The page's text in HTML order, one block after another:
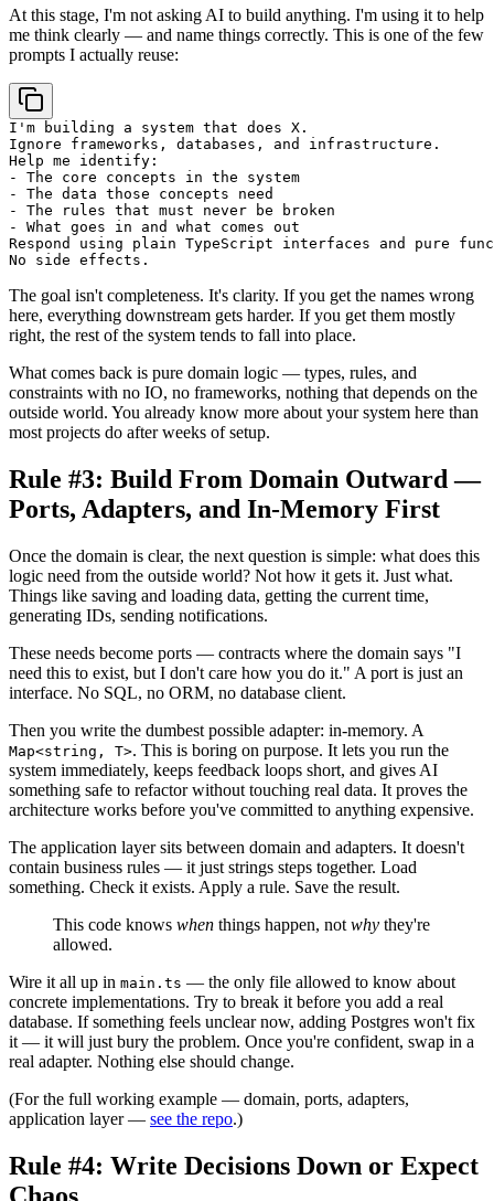
At this stage, I'm not asking AI to build anything. I'm using it to help
me think clearly — and name things correctly. This is one of the few
prompts I actually reuse:
I'm building a system that does X.
Ignore frameworks, databases, and infrastructure.
Help me identify:
- The core concepts in the system
- The data those concepts need
- The rules that must never be broken
- What goes in and what comes out
Respond using plain TypeScript interfaces and pure
The goal isn't completeness. It's clarity. If you get the names wrong
here, everything downstream gets harder. If you get them mostly
right, the rest of the system tends to fall into place.
What comes back is pure domain logic — types, rules, and
constraints with no IO, no frameworks, nothing that depends on the
outside world. You already know more about your system here than
most projects do after weeks of setup.
Rule #3: Build From Domain Outward —
Ports, Adapters, and In-Memory First
Once the domain is clear, the next question is simple: what does this
logic need from the outside world? Not how it gets it. Just what.
Things like saving and loading data, getting the current time,
generating IDs, sending notifications.
These needs become ports — contracts where the domain says "I
need this to exist, but I don't care how you do it." A port is just an
interface. No SQL, no ORM, no database client.
Then you write the dumbest possible adapter: in-memory. A
Map<string, T>. This is boring on purpose. It lets you run the
system immediately, keeps feedback loops short, and gives AI
something safe to refactor without touching real data. It proves the
architecture works before you've committed to anything expensive.
The application layer sits between domain and adapters. It doesn't
contain business rules — it just strings steps together. Load
something. Check it exists. Apply a rule. Save the result.
This code knows when things happen, not why they're
allowed.
Wire it all up in main.ts — the only file allowed to know about
concrete implementations. Try to break it before you add a real
database. If something feels unclear now, adding Postgres won't fix
it — it will just bury the problem. Once you're confident, swap in a
real adapter. Nothing else should change.
(For the full working example — domain, ports, adapters,
application layer — see the repo.)
Rule #4: Write Decisions Down or Expect